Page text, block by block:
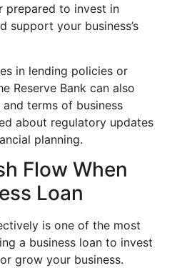
prepared to invest in
support your business’s
in lending policies or
Reserve Bank can also
terms of business
about regulatory updates
planning.
Flow When
Loan
is one of the most
a business loan to invest
grow your business.